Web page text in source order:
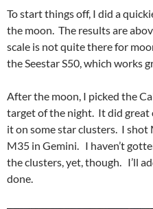
To start things off, I did a
the moon. The results are
scale is not quite there for
the Seestar S50, which works
After the moon, I picked the
target of the night. It did
it on some star clusters. I shot
M35 in Gemini. I haven’t
the clusters, yet, though. I’ll
done.